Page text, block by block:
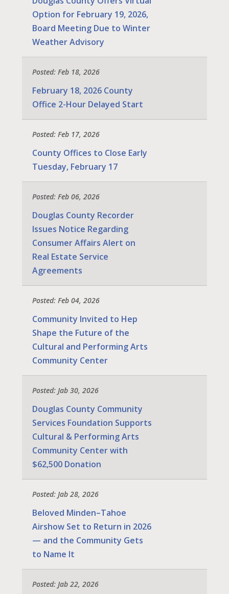
Option for February 19, 2026,
Board Meeting Due to Winter
Weather Advisory
Posted: Feb 18, 2026
February 18, 2026 County
Office 2-Hour Delayed Start
Posted: Feb 17, 2026
County Offices to Close Early
Tuesday, February 17
Posted: Feb 06, 2026
Douglas County Recorder
Issues Notice Regarding
Consumer Affairs Alert on
Real Estate Service
Agreements
Posted: Feb 04, 2026
Community Invited to Hep
Shape the Future of the
Cultural and Performing Arts
Community Center
Posted: Jab 30, 2026
Douglas County Community
Services Foundation Supports
Cultural & Performing Arts
Community Center with
$62,500 Donation
Posted: Jab 28, 2026
Beloved Minden–Tahoe
Airshow Set to Return in 2026
— and the Community Gets
to Name It
Posted: Jab 22, 2026